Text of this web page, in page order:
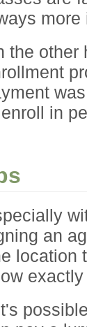
more
the other
in
an
location